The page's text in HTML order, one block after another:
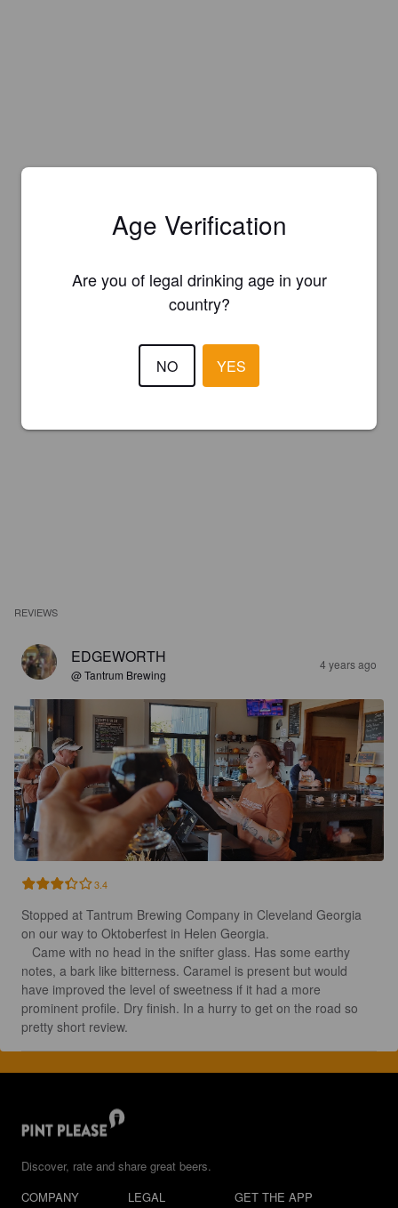
REVIEWS
EDGEWORTH
@ Tantrum Brewing
4 years ago
3.4
Stopped at Tantrum Brewing Company in Cleveland Georgia
on our way to Oktoberfest in Helen Georgia.
notes, a bark like bitterness. Caramel is present but would
have improved the level of sweetness if it had a more
prominent profile. Dry finish. In a hurry to get on the road so
pretty short review.
Discover, rate and share great beers.
COMPANY
LEGAL GET THE APP
Age Verification
Are you of legal drinking age in your
country?
NO YES